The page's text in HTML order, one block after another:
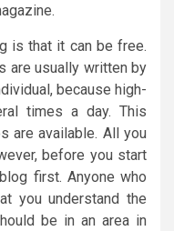
is that it can be free.
are usually written by
because high-
times a day. This
are available. All you
before you start
first. Anyone who
you understand the
be in an area in